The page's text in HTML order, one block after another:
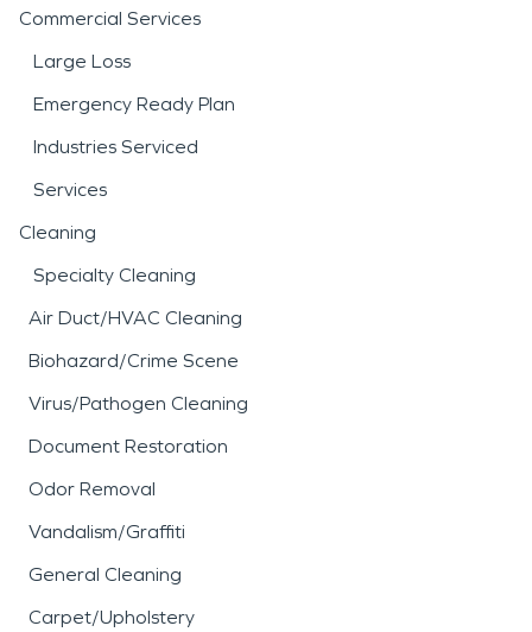
Commercial Services
Large Loss
Emergency Ready Plan
Industries Serviced
Services
Cleaning
Specialty Cleaning
Air Duct/HVAC Cleaning
Biohazard/Crime Scene
Virus/Pathogen Cleaning
Document Restoration
Odor Removal
Vandalism/Graffiti
General Cleaning
Carpet/Upholstery